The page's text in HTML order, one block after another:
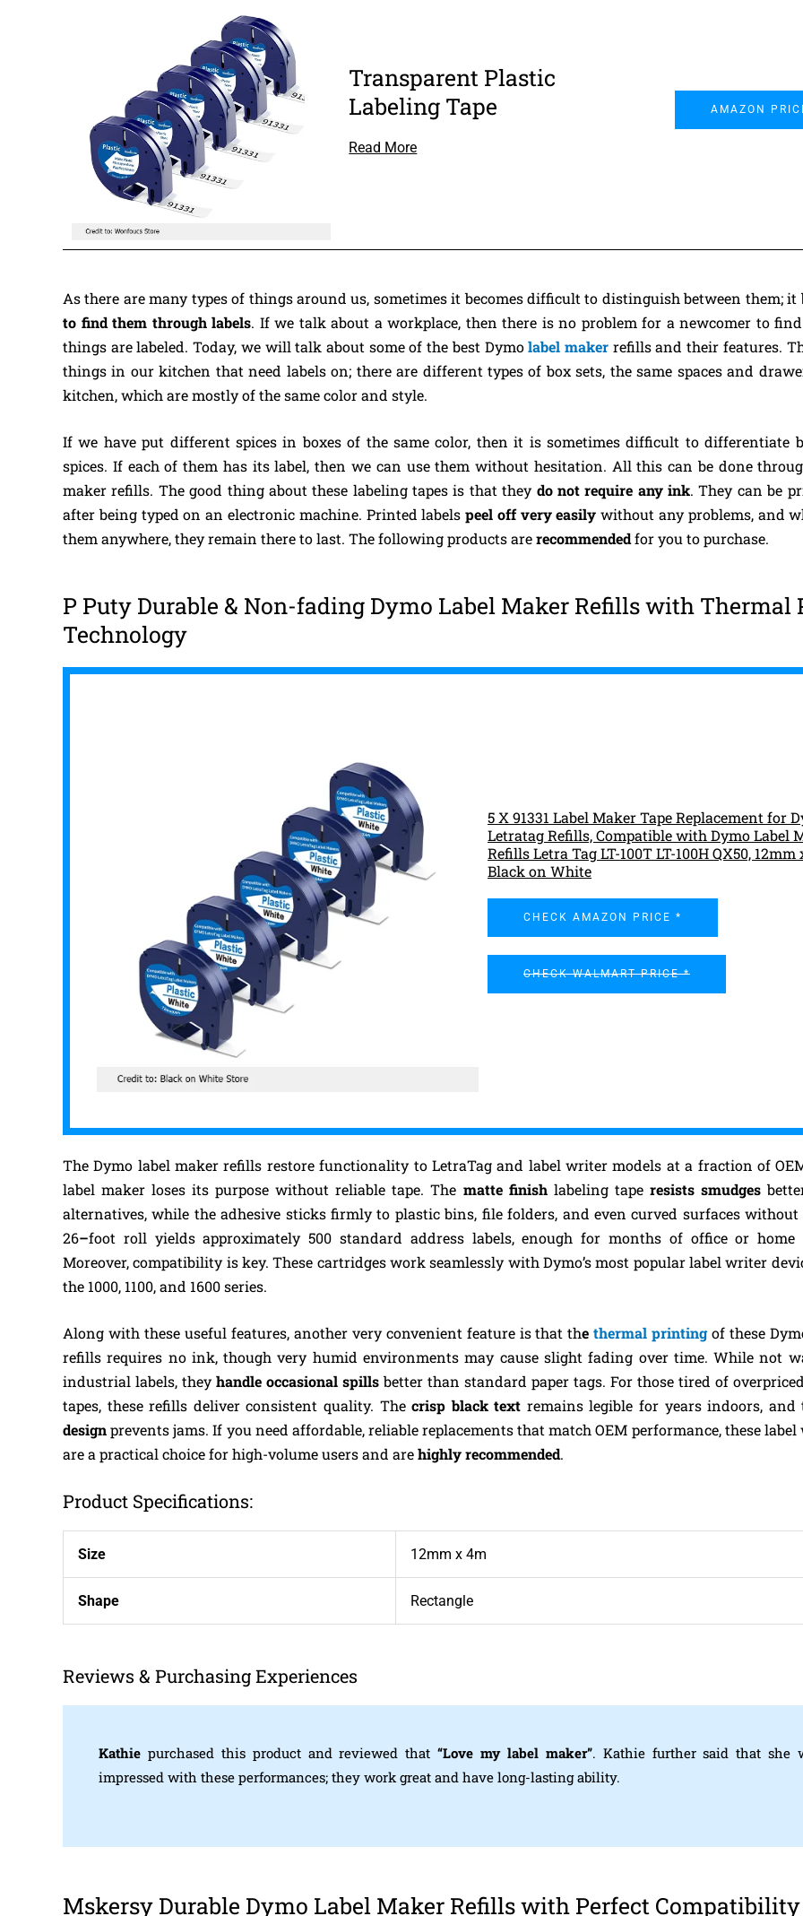
Transparent Plastic
Labeling Tape
Read More
AMAZON
As there are many types of things around us, sometimes it becomes difficult to distinguish between them; it
to find them through labels. If we talk about a workplace, then there is no problem for a newcomer to
things are labeled. Today, we will talk about some of the best Dymolabel maker refills and their features.
things in our kitchen that need labels on; there are different types of box sets, the same spaces and
kitchen, which are mostly of the same color and style.
If we have put different spices in boxes of the same color, then it is sometimes difficult to differentiate
spices. If each of them has its label, then we can use them without hesitation. All this can be done
maker refills. The good thing about these labeling tapes is that they do not require any ink. They can be
after being typed on an electronic machine. Printed labels peel off very easilywithout any problems, and
them anywhere, they remain there to last. The following products arerecommendedfor you to purchase.
P Puty Durable & Non-fading Dymo Label Maker Refills with Thermal
Technology
5 X 91331 Label Maker Tape Replacement for
Letratag Refills, Compatible with Dymo Label
Refills Letra Tag LT-100T LT-100H QX50, 12mm
Black on White
CHECK AMAZON PRICE *
CHECK WALMART PRICE *
The Dymo label maker refills restore functionality to LetraTag and label writer models at a fraction of
label maker loses its purpose without reliable tape. The matte finishlabeling taperesists smudges
alternatives, while the adhesive sticks firmly to plastic bins, file folders, and even curved surfaces without
26–foot roll yields approximately 500 standard address labels, enough for months of office or home
Moreover, compatibility is key. These cartridges work seamlessly with Dymo’s most popular label writer
the 1000, 1100, and 1600 series.
Along with these useful features, another very convenient feature is that thethermal printingof these
refills requires no ink, though very humid environments may cause slight fading over time. While not
industrial labels, they handle occasional spillsbetter than standard paper tags. For those tired of
tapes, these refills deliver consistent quality. Thecrisp black text remains legible for years indoors,
designprevents jams. If you need affordable, reliable replacements that match OEM performance, these label
are a practical choice for high-volume users and arehighly recommended.
Product Specifications:
Size 12mm x 4m
Shape Rectangle
Reviews & Purchasing Experiences
Kathie purchased this product and reviewed that“Love my label maker”. Kathie further said that she
impressed with these performances; they work great and have long-lasting ability.
Mskersy Durable Dymo Label Maker Refills with Perfect